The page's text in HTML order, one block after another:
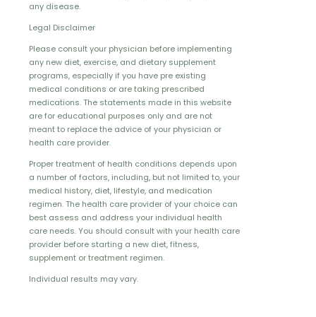
any disease.
Legal Disclaimer
Please consult your physician before implementing
any new diet, exercise, and dietary supplement
programs, especially if you have pre existing
medical conditions or are taking prescribed
medications. The statements made in this website
are for educational purposes only and are not
meant to replace the advice of your physician or
health care provider.
Proper treatment of health conditions depends upon
a number of factors, including, but not limited to, your
medical history, diet, lifestyle, and medication
regimen. The health care provider of your choice can
best assess and address your individual health
care needs. You should consult with your health care
provider before starting a new diet, fitness,
supplement or treatment regimen.
Individual results may vary.